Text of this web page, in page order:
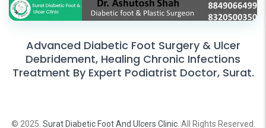
Advanced Diabetic Foot Surgery & Ulcer
Debridement, Healing Chronic Infections
Treatment By Expert Podiatrist Doctor, Surat.
© 2025. Surat Diabetic Foot And Ulcers Clinic. All Rights Reserved.